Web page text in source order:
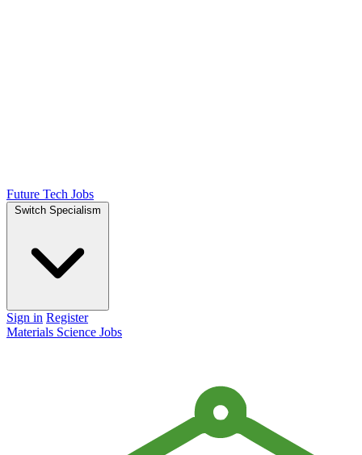
Future Tech Jobs
Switch Specialism
Sign in Register
Materials Science Jobs